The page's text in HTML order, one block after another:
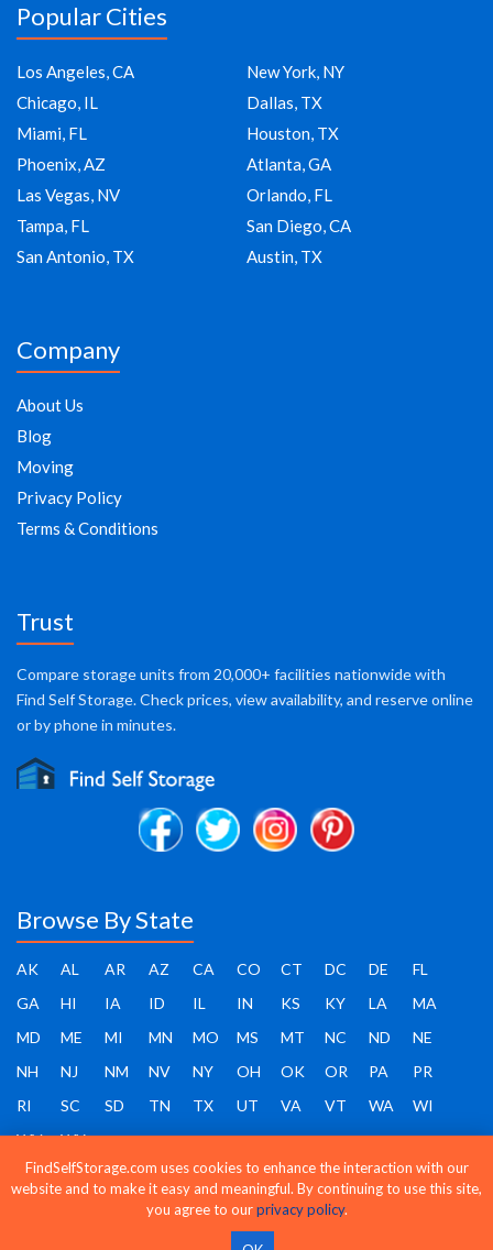
Popular Cities
Los Angeles, CA
New York, NY
Chicago, IL
Dallas, TX
Miami, FL
Houston, TX
Phoenix, AZ
Atlanta, GA
Las Vegas, NV
Orlando, FL
Tampa, FL
San Diego, CA
San Antonio, TX
Austin, TX
Company
About Us
Blog
Moving
Privacy Policy
Terms & Conditions
Trust
Compare storage units from 20,000+ facilities nationwide with
Find Self Storage. Check prices, view availability, and reserve online
or by phone in minutes.
Browse By State
AK AL AR AZ CA CO CT DC DE
FL
GA
HI IA ID IL IN KS KY LA
MA
MD
ME MI MN MO MS MT NC ND
NE
NH
NJ NM NV NY OH OK OR PA
PR
RI
SC SD TN TX UT VA VT WA
WI
WV
WY
Find Self Storage - Copyright 2026 - All rights reserved
FindSelfStorage.com uses cookies to enhance the interaction with our
website and to make it easy and meaningful. By continuing to use this site,
you agree to ourprivacy policy.